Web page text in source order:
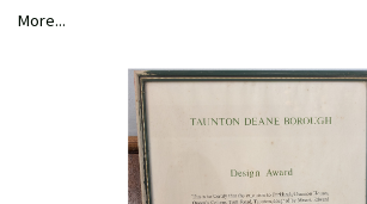
More...